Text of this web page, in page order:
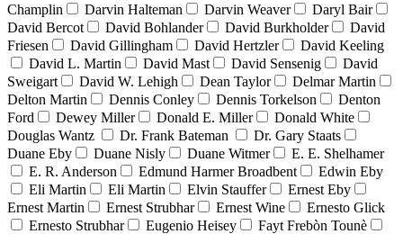
Champlin
Darvin Halteman Darvin Weaver
Daryl Bair
David Bercot
David Bohlander David Burkholder
David
Friesen
David Gillingham David Hertzler
David Keeling
David L. Martin
David Mast David Sensenig
David
Sweigart
David W. Lehigh Dean Taylor
Delmar Martin
Delton Martin
Dennis Conley Dennis Torkelson
Denton
Ford
Dewey Miller Donald E. Miller
Donald White
Douglas Wantz
Dr. Frank Bateman
Dr. Gary Staats
Duane Eby
Duane Nisly Duane Witmer
E. E. Shelhamer
E. R. Anderson
Edmund Harmer Broadbent
Edwin Eby
Eli Martin
Eli Martin Elvin Stauffer
Ernest Eby
Ernest Martin
Ernest Strubhar Ernest Wine
Ernesto Glick
Ernesto Strubhar
Eugenio Heisey
Fayt Frebòn Tounè